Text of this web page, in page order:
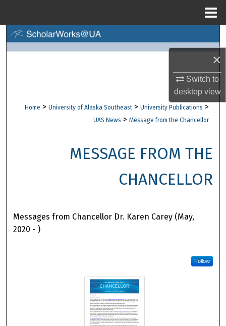
×
Switch to
desktopview
About
Home > University of Alaska Southeast > University Publications >
UAS News > Message from the Chancellor
MESSAGE FROM THE
CHANCELLOR
Messages from Chancellor Dr. Karen Carey (May,
2020 - )
Follow